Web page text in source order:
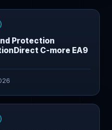
Protection
C-more EA9